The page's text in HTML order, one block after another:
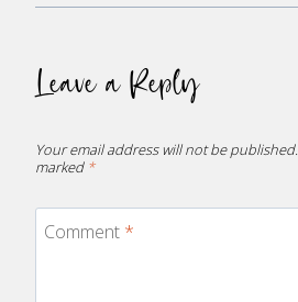
Leave a Reply
Your email address will not be published.
marked *
Comment *